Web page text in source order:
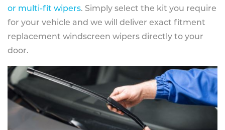
or multi-fit wipers. Simply select the kit you require
for your vehicle and we will deliver exact fitment
replacement windscreen wipers directly to your
door.